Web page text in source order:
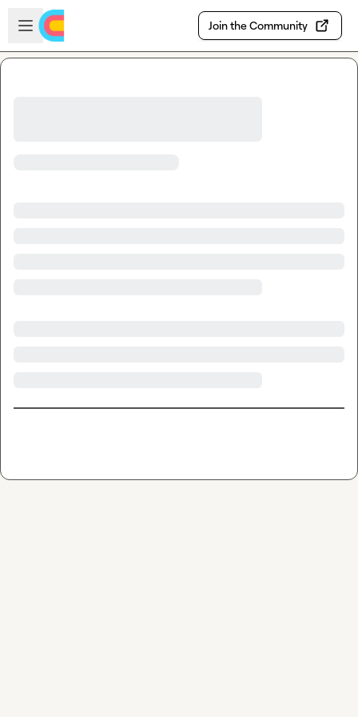
Skip to main content
Open sidebar
Join the Community